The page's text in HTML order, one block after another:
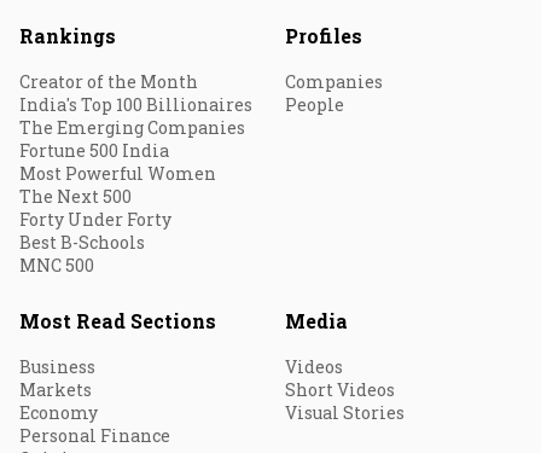
Rankings
Creator of the Month
India's Top 100 Billionaires
The Emerging Companies
Fortune 500 India
Most Powerful Women
The Next 500
Forty Under Forty
Best B-Schools
MNC 500
Profiles
Companies
People
Most Read Sections
Business
Markets
Economy
Personal Finance
Media
Videos
Short Videos
Visual Stories